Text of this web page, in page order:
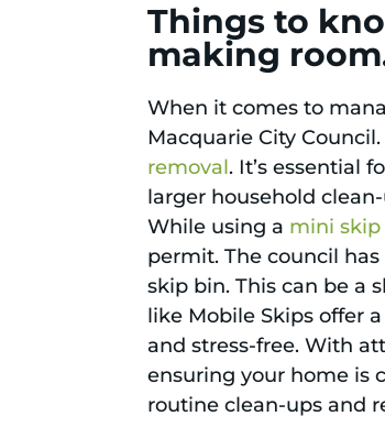
Things to
making
When it comes to
Macquarie City
removal. It’s essential
larger household
While using a mini skip
permit. The council
skip bin. This can be a
like Mobile Skips offer
and stress-free. With
ensuring your home is
routine clean-ups and